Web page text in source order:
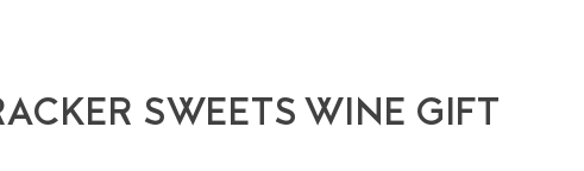
SWEETS WINE GIFT